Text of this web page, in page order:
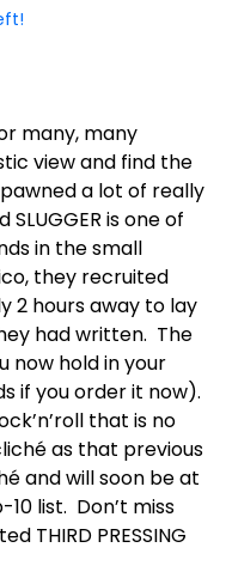
many, many
view and find the
a lot of really
is one of
in the small
they recruited
2 hours away to lay
had written. The
now hold in your
if you order it now).
that is no
as that previous
and will soon be at
list. Don’t miss
THIRD PRESSING